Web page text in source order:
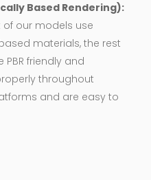
Based Rendering):
of our models use
materials, the rest
PBR friendly and
throughout
and are easy to